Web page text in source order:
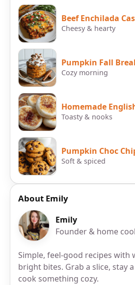
Beef Enchilada
Cheesy & hearty
Pumpkin Fall
Cozy morning
Homemade
Toasty & nooks
Pumpkin Choc
Soft & spiced
About Emily
Emily
Founder & home
Simple, feel-good recipes with
bright bites. Grab a slice, stay
cook something cozy.